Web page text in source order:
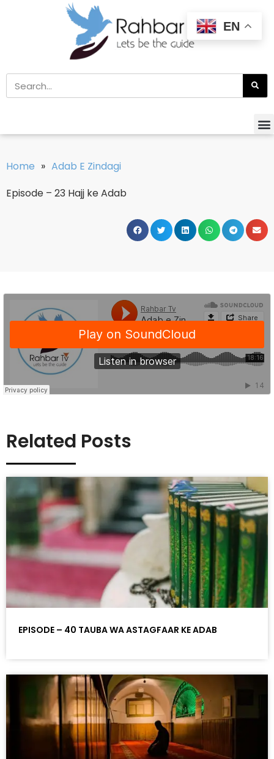
Home » Adab E Zindagi
Episode – 23 Hajj ke Adab
Related Posts
EPISODE – 40 TAUBA WA ASTAGFAAR KE ADAB
EN